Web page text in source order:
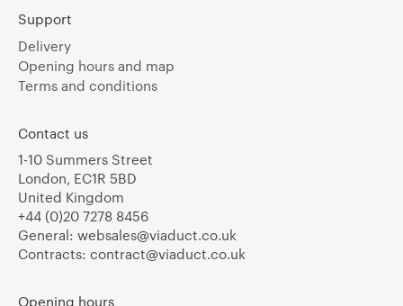
Support
Delivery
Opening hours and map
Terms and conditions
Contact us
1-10 Summers Street
London, EC1R 5BD
United Kingdom
+44 (0)20 7278 8456
General: websales@viaduct.co.uk
Contracts: contract@viaduct.co.uk
Opening hours